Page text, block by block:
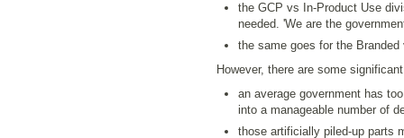
the GCP vs In-Product Use
needed. 'We are the
the same goes for the
However, there are some
an average government has
into a manageable number of
those artificially piled-up parts